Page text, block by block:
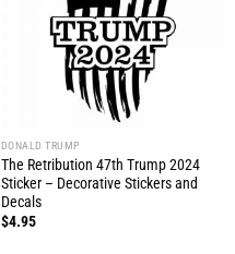
DONALD TRUMP
The Retribution 47th Trump 2024
Sticker – Decorative Stickers and
Decals
$4.95